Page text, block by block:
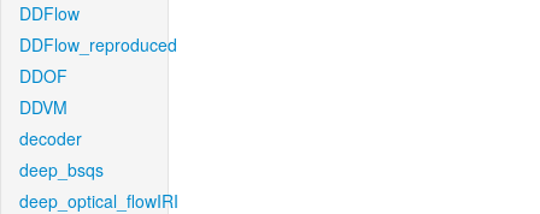
DDFlow
DDFlow_reproduced
DDOF
DDVM
decoder
deep_bsqs
deep_optical_flowIRI